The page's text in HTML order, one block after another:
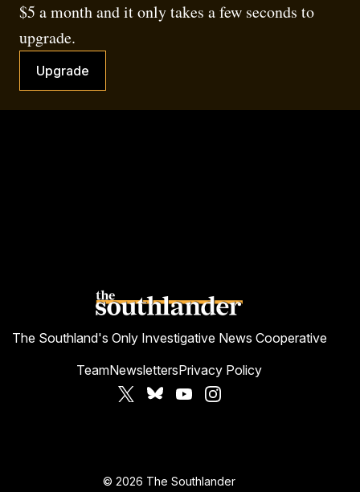
$5 a month and it only takes a few seconds to
upgrade.
Upgrade
The Southland's Only Investigative News Cooperative
TeamNewslettersPrivacy Policy